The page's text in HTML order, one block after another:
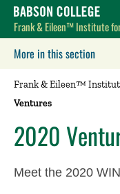
Babson
Frank & Eileen™ Institute
More in this section
Frank & Eileen™
Ventures
2020
Meet the 2020